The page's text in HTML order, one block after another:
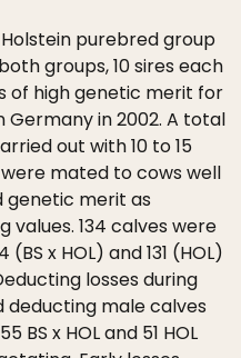
purebred group
groups, 10 sires each
of high genetic merit for
in 2002. A total
out with 10 to 15
mated to cows well
genetic merit as
values. 134 calves were
x HOL) and 131 (HOL)
losses during
deducting male calves
BS x HOL and 51 HOL